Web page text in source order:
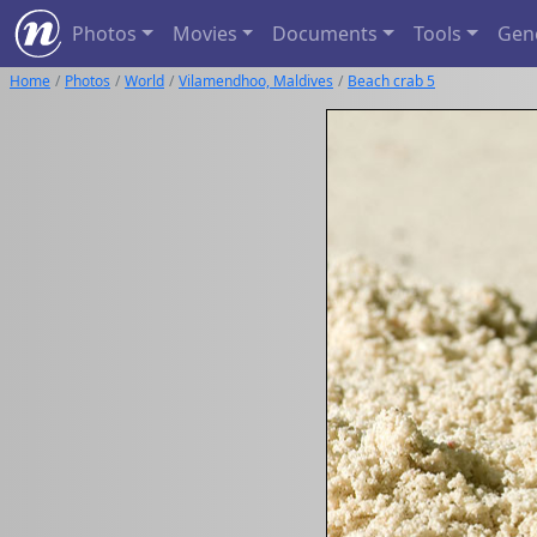
Photos Movies Documents Tools
Home Photos World Vilamendhoo, Maldives Beach crab 5